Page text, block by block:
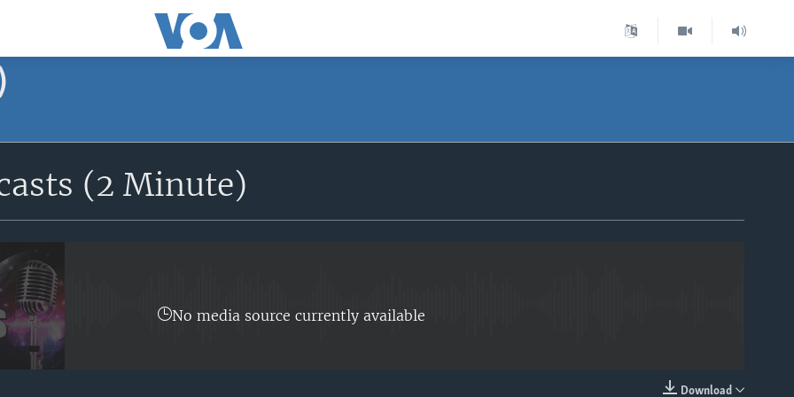
(2 Minute)
EMBED
No media source currently available
Download